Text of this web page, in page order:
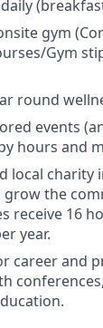
gym
Gym
round
events
hours and
local charity
the
receive 16
year.
career and